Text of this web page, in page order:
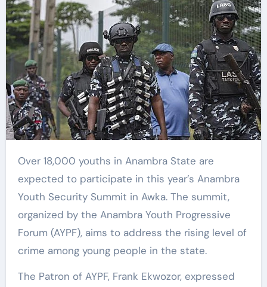
Over 18,000 youths in Anambra State are
expected to participate in this year’s Anambra
Youth Security Summit in Awka. The summit,
organized by the Anambra Youth Progressive
Forum (AYPF), aims to address the rising level of
crime among young people in the state.
The Patron of AYPF, Frank Ekwozor, expressed